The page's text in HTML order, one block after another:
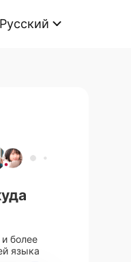
Русский
более
языка